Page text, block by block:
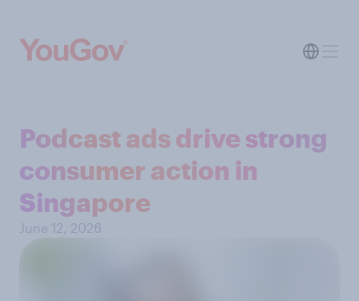
Podcast ads drive strong
consumer action in
Singapore
June 12, 2026